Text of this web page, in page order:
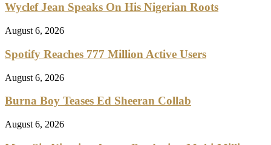
Wyclef Jean Speaks On His Nigerian Roots
August 6, 2026
Spotify Reaches 777 Million Active Users
August 6, 2026
Burna Boy Teases Ed Sheeran Collab
August 6, 2026